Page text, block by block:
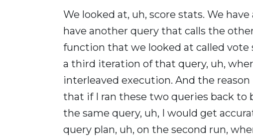
We looked at, uh, score stats. We
have another query that calls the
function that we looked at called vote
a third iteration of that query, uh,
interleaved execution. And the
that if I ran these two queries back to
the same query, uh, I would get
query plan, uh, on the second run,